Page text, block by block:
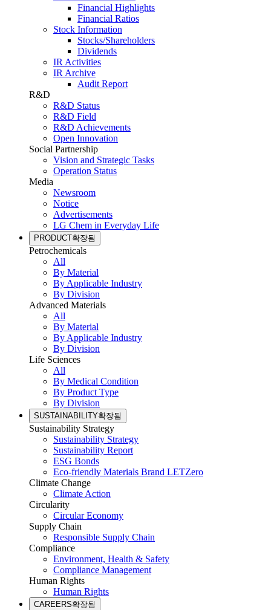
Financial Highlights
Financial Ratios
Stock Information
Stocks/Shareholders
Dividends
IR Activities
IR Archive
Audit Report
R&D
R&D Status
R&D Field
R&D Achievements
Open Innovation
Social Partnership
Vision and Strategic Tasks
Operation Status
Media
Newsroom
Notice
Advertisements
LG Chem in Everyday Life
PRODUCT확장됨
Petrochemicals
All
By Material
By Applicable Industry
By Division
Advanced Materials
All
By Material
By Applicable Industry
By Division
Life Sciences
All
By Medical Condition
By Product Type
By Division
SUSTAINABILITY확장됨
Sustainability Strategy
Sustainability Strategy
Sustainability Report
ESG Bonds
Eco-friendly Materials Brand LETZero
Climate Change
Climate Action
Circularity
Circular Economy
Supply Chain
Responsible Supply Chain
Compliance
Environment, Health & Safety
Compliance Management
Human Rights
Human Rights
CAREERS확장됨